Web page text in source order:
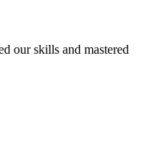
our skills and mastered